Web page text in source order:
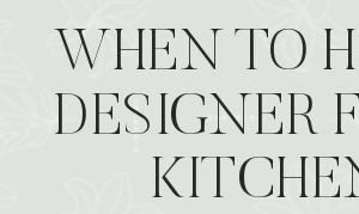
WHEN TO
DESIGNER